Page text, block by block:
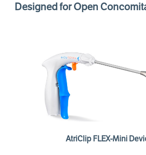
Designed for Open
AtriClip FLEX-Mini